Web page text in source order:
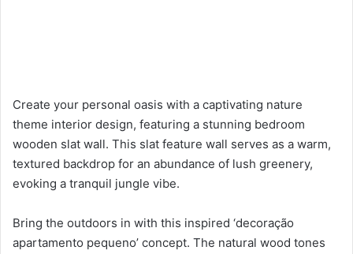
Create your personal oasis with a captivating nature
theme interior design, featuring a stunning bedroom
wooden slat wall. This slat feature wall serves as a warm,
textured backdrop for an abundance of lush greenery,
evoking a tranquil jungle vibe.
Bring the outdoors in with this inspired ‘decoração
apartamento pequeno’ concept. The natural wood tones